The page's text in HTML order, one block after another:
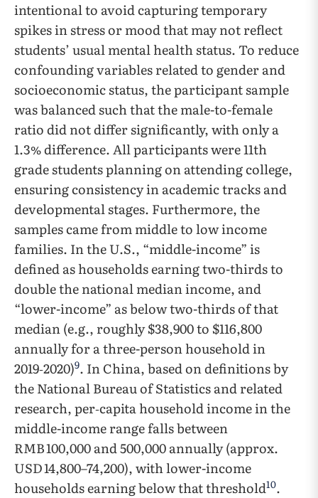
intentional to avoid capturing temporary
spikes in stress or mood that may not reflect
students’ usual mental health status. To reduce
confounding variables related to gender and
socioeconomic status, the participant sample
was balanced such that the male-to-female
ratio did not differ significantly, with only a
1.3% difference. All participants were 11th
grade students planning on attending college,
ensuring consistency in academic tracks and
developmental stages. Furthermore, the
samples came from middle to low income
families. In the U.S., “middle-income” is
defined as households earning two-thirds to
double the national median income, and
“lower-income” as below two-thirds of that
median (e.g., roughly $38,900 to $116,800
annually for a three-person household in
2019‑2020)9. In China, based on definitions by
the National Bureau of Statistics and related
research, per‑capita household income in the
middle-income range falls between
RMB 100,000 and 500,000 annually (approx.
USD 14,800–74,200), with lower-income
households earning below that threshold10.